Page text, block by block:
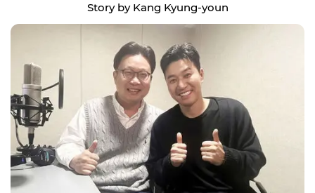
Story by Kang Kyung-youn